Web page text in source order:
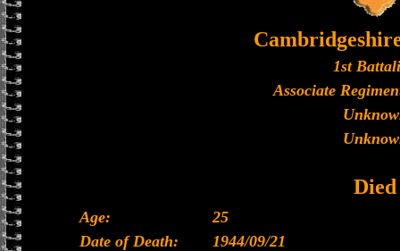
1st
Associate
Died
Age:
25
Date of Death:
1944/09/21